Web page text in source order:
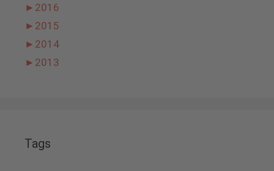
► 2016
► 2015
► 2014
► 2013
Tags